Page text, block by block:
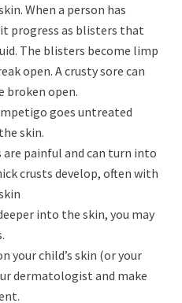
When a person has
progress as blisters that
The blisters become limp
open. A crusty sore can
broken open.
goes untreated
skin.
painful and can turn into
crusts develop, often with
into the skin, you may
your child’s skin (or your
dermatologist and make